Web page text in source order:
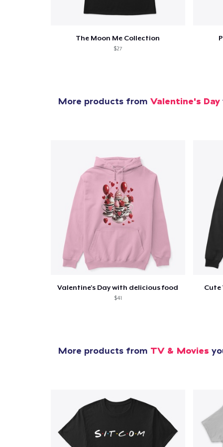
The Moon Me Collection
$27
More products from Valentine's Day
Valentine's Day with delicious food
$41
Cute
More products from TV & Movies